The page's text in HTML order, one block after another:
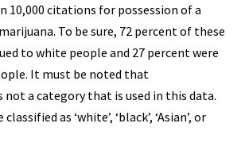
10,000 citations for possession of a
To be sure, 72 percent of these
to white people and 27 percent were
It must be noted that
not a category that is used in this data.
as ‘white’, ‘black’, ‘Asian’, or